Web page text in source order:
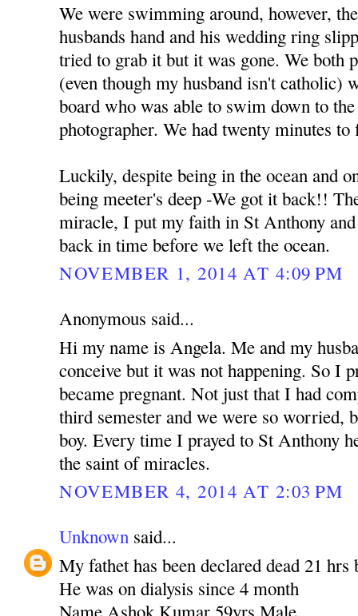
We were swimming around, however,
husbands hand and his wedding ring
tried to grab it but it was gone. We both
(even though my husband isn't catholic)
board who was able to swim down to
photographer. We had twenty minutes
Luckily, despite being in the ocean and
being meeter's deep -We got it back!!
miracle, I put my faith in St Anthony
back in time before we left the ocean.
NOVEMBER 1, 2014 AT 4:09 PM
Anonymous said...
Hi my name is Angela. Me and my
conceive but it was not happening. So I
became pregnant. Not just that I had
third semester and we were so worried,
boy. Every time I prayed to St Anthony
the saint of miracles.
NOVEMBER 4, 2014 AT 2:03 PM
Unknown said...
My fathet has been declared dead 21 hrs
He was on dialysis since 4 month
Name Ashok Kumar 59yrs Male